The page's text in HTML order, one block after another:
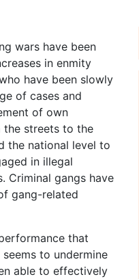
wars have been
in enmity
have been slowly
of cases and
of own
the streets to the
the national level to
in illegal
Criminal gangs have
gang-related
that
to undermine
able to effectively